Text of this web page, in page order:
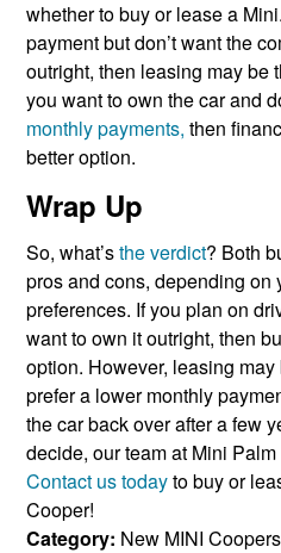
whether to buy or lease a
payment but don’t want the
outright, then leasing may be
you want to own the car and
monthly payments, then
better option.
Wrap Up
So, what’sthe verdict? Both
pros and cons, depending on
preferences. If you plan on
want to own it outright, then
option. However, leasing
prefer a lower monthly
the car back over after a few
decide, our team at Mini
Contact us todayto buy or
Cooper!
Category: New MINI Coopers